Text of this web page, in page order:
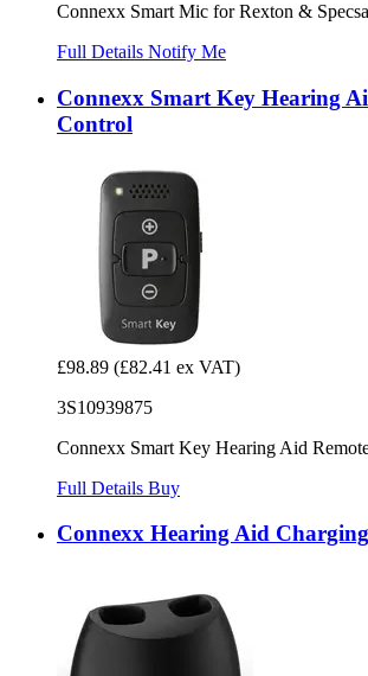
Connexx Smart Mic for Rexton &
Full Details Notify Me
Connexx Smart Key Hearing
Control
£98.89 (£82.41 ex VAT)
3S10939875
Connexx Smart Key Hearing Aid
Full Details Buy
Connexx Hearing Aid